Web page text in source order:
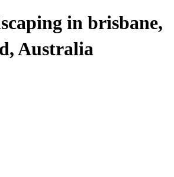
in brisbane,
Australia